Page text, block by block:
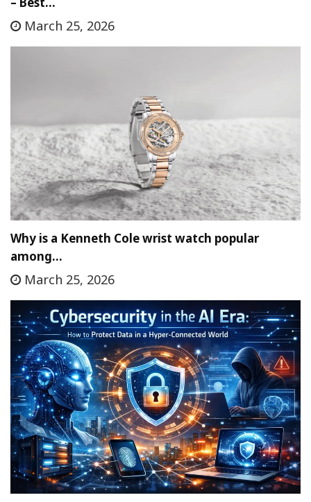
March 25, 2026
Why is a Kenneth Cole wrist watch popular
among…
March 25, 2026